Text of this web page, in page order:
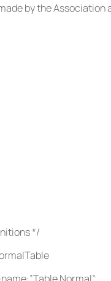
by the Association
*/